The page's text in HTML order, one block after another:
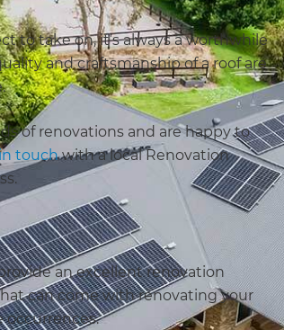
to take on, it’s always a worthwhile
and craftsmanship of a roof are
of renovations and are happy to
touchwith a local Renovation
an excellent renovation
can come with renovating your